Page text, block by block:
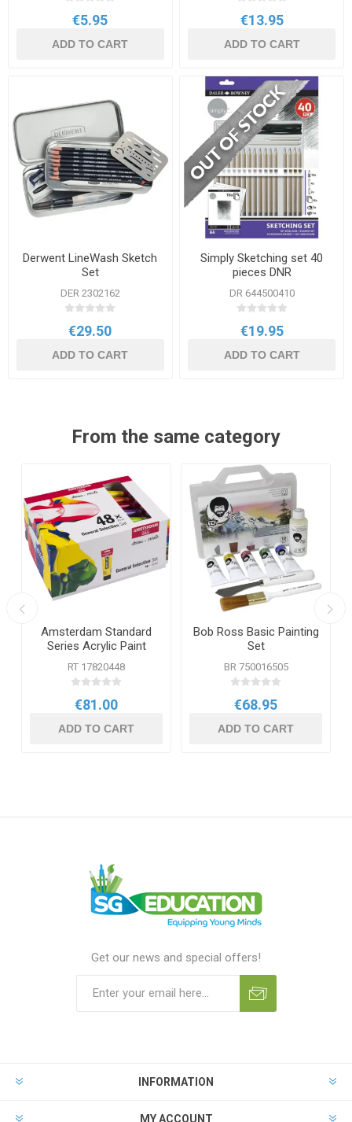
€5.95
ADD TO CART
€13.95
ADD TO CART
Derwent LineWash Sketch
Set
DER 2302162
€29.50
ADD TO CART
Simply Sketching set 40
pieces DNR
DR 644500410
€19.95
ADD TO CART
From the same category
Amsterdam Standard
Series Acrylic Paint
General Selection Set 48
x 20ml
RT 17820448
€81.00
ADD TO CART
Bob Ross Basic Painting
Set
BR 750016505
€68.95
ADD TO CART
Get our news and special offers!
INFORMATION
MY ACCOUNT